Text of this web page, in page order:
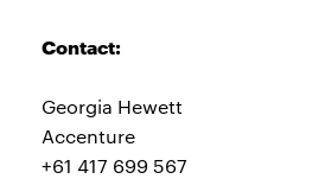
Contact:
Georgia Hewett
Accenture
+61 417 699 567